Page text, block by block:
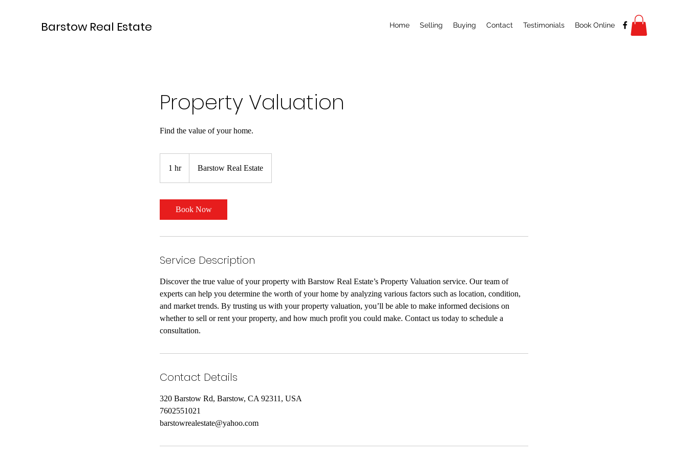
Barstow Real Estate Home Selling Buying Contact Testimonials Book Online
Property Valuation
Find the value of your home.
1 hr1
Barstow Real Estate
Book Now
Service Description
Discover the true value of your property with Barstow Real Estate’s Property Valuation service. Our team of
experts can help you determine the worth of your home by analyzing various factors such as location, condition,
and market trends. By trusting us with your property valuation, you’ll be able to make informed decisions on
whether to sell or rent your property, and how much profit you could make. Contact us today to schedule a
consultation.
Contact Details
320 Barstow Rd, Barstow, CA 92311, USA
7602551021
barstowrealestate@yahoo.com